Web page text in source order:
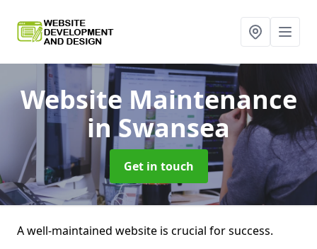
Website Maintenance
in Swansea
Get in touch
A well-maintained website is crucial for success.